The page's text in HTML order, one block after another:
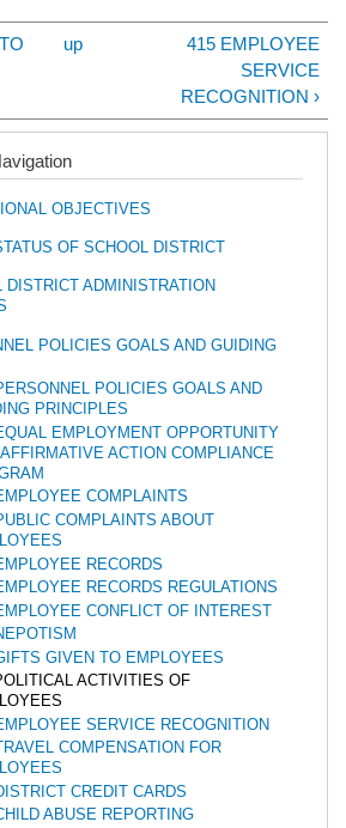
up
415 EMPLOYEE
SERVICE
RECOGNITION ›
OBJECTIVES
OF SCHOOL DISTRICT
DISTRICT ADMINISTRATION
POLICIES GOALS AND GUIDING
POLICIES GOALS AND
PRINCIPLES
EMPLOYMENT OPPORTUNITY
ACTION COMPLIANCE
COMPLAINTS
COMPLAINTS ABOUT
RECORDS
RECORDS REGULATIONS
CONFLICT OF INTEREST
GIVEN TO EMPLOYEES
ACTIVITIES OF
SERVICE RECOGNITION
COMPENSATION FOR
CREDIT CARDS
ABUSE REPORTING